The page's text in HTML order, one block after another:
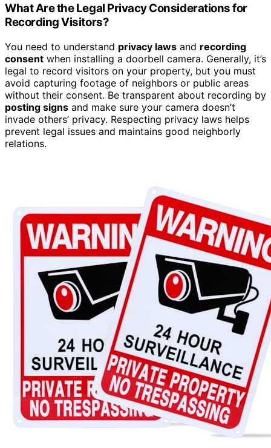
What Are the Legal Privacy Considerations for
Recording Visitors?
You need to understand privacy laws and recording
consent when installing a doorbell camera. Generally, it’s
legal to record visitors on your property, but you must
avoid capturing footage of neighbors or public areas
without their consent. Be transparent about recording by
posting signs and make sure your camera doesn’t
invade others’ privacy. Respecting privacy laws helps
prevent legal issues and maintains good neighborly
relations.